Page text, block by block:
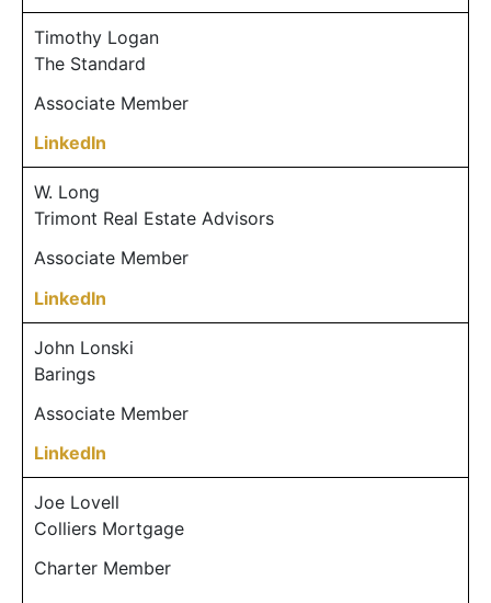
Timothy Logan
The Standard
Associate Member
LinkedIn
W. Long
Trimont Real Estate Advisors
Associate Member
LinkedIn
John Lonski
Barings
Associate Member
LinkedIn
Joe Lovell
Colliers Mortgage
Charter Member